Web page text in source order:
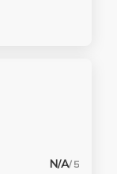
N/A/ 5